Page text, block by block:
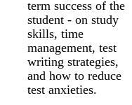
term success of the
student - on study
skills, time
management, test
writing strategies,
and how to reduce
test anxieties.